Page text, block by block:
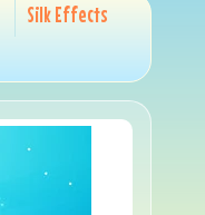
Silk Effects